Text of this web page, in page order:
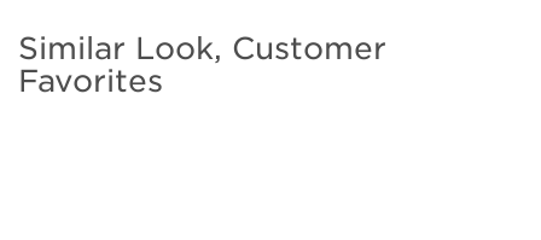
Similar Look, Customer
Favorites